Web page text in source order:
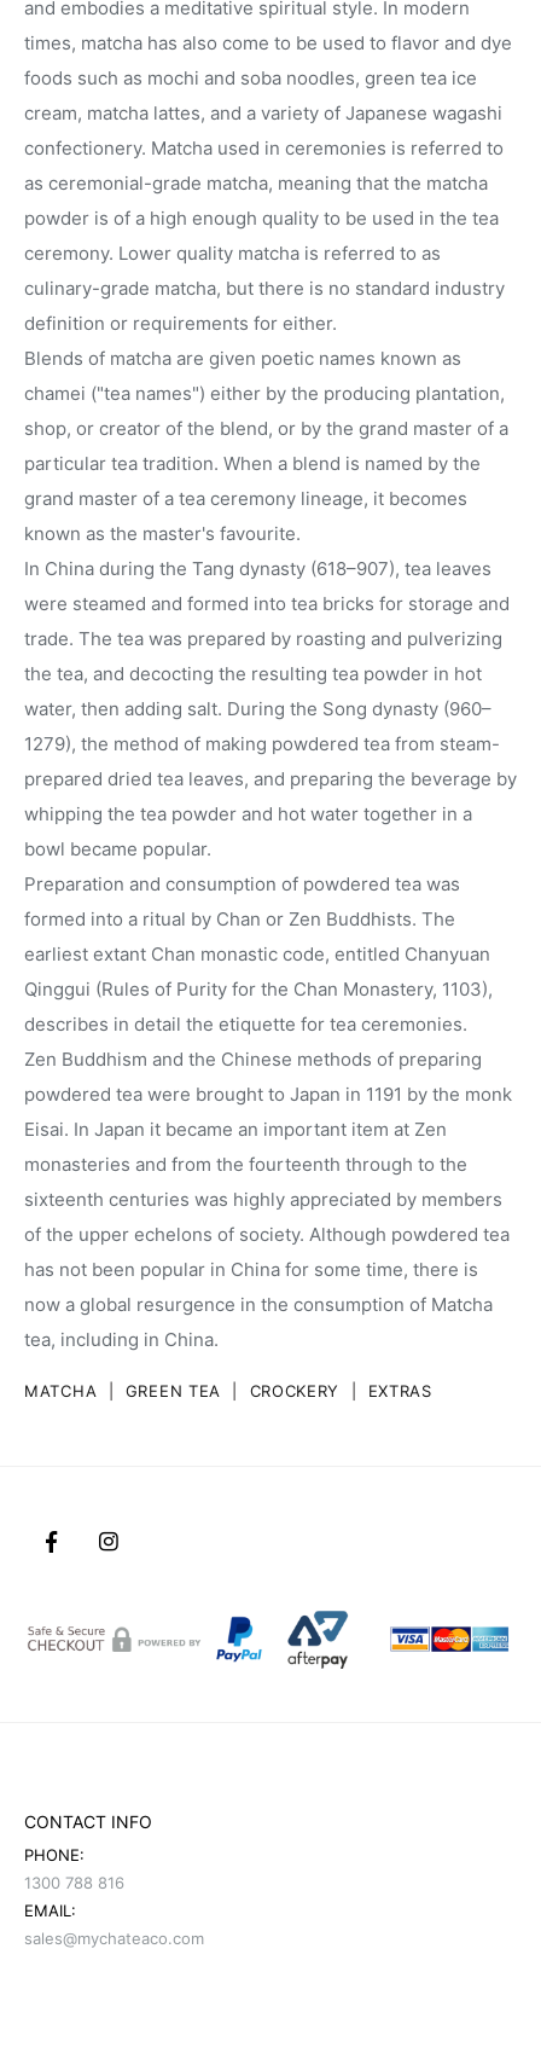
and embodies a meditative spiritual style. In modern
times, matcha has also come to be used to flavor and dye
foods such as mochi and soba noodles, green tea ice
cream, matcha lattes, and a variety of Japanese wagashi
confectionery. Matcha used in ceremonies is referred to
as ceremonial-grade matcha, meaning that the matcha
powder is of a high enough quality to be used in the tea
ceremony. Lower quality matcha is referred to as
culinary-grade matcha, but there is no standard industry
definition or requirements for either.
Blends of matcha are given poetic names known as
chamei ("tea names") either by the producing plantation,
shop, or creator of the blend, or by the grand master of a
particular tea tradition. When a blend is named by the
grand master of a tea ceremony lineage, it becomes
known as the master's favourite.
In China during the Tang dynasty (618–907), tea leaves
were steamed and formed into tea bricks for storage and
trade. The tea was prepared by roasting and pulverizing
the tea, and decocting the resulting tea powder in hot
water, then adding salt. During the Song dynasty (960–
1279), the method of making powdered tea from steam-
prepared dried tea leaves, and preparing the beverage by
whipping the tea powder and hot water together in a
bowl became popular.
Preparation and consumption of powdered tea was
formed into a ritual by Chan or Zen Buddhists. The
earliest extant Chan monastic code, entitled Chanyuan
Qinggui (Rules of Purity for the Chan Monastery, 1103),
describes in detail the etiquette for tea ceremonies.
Zen Buddhism and the Chinese methods of preparing
powdered tea were brought to Japan in 1191 by the monk
Eisai. In Japan it became an important item at Zen
monasteries and from the fourteenth through to the
sixteenth centuries was highly appreciated by members
of the upper echelons of society. Although powdered tea
has not been popular in China for some time, there is
now a global resurgence in the consumption of Matcha
tea, including in China.
MATCHA GREEN TEA CROCKERY EXTRAS
CONTACT INFO
PHONE:
1300 788 816
EMAIL:
sales@mychateaco.com